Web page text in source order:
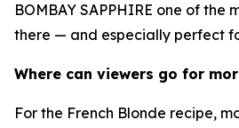
BOMBAY SAPPHIRE one of the
there — and especially perfect
Where can viewers go for
For the French Blonde recipe,